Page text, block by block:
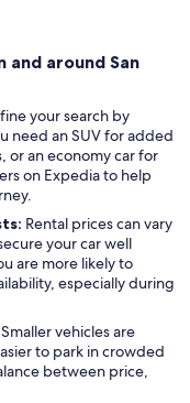
and around San
your search by
need an SUV for added
or an economy car for
on Expedia to help
Rental prices can vary
your car well
are more likely to
especially during
Smaller vehicles are
to park in crowded
between price,